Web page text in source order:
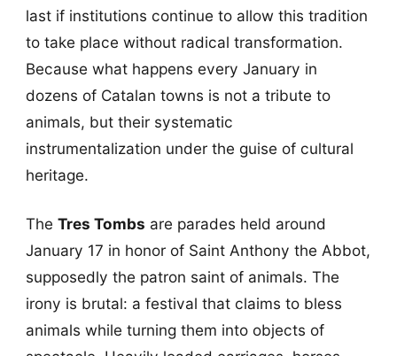
last if institutions continue to allow this tradition
to take place without radical transformation.
Because what happens every January in
dozens of Catalan towns is not a tribute to
animals, but their systematic
instrumentalization under the guise of cultural
heritage.
The Tres Tombs are parades held around
January 17 in honor of Saint Anthony the Abbot,
supposedly the patron saint of animals. The
irony is brutal: a festival that claims to bless
animals while turning them into objects of